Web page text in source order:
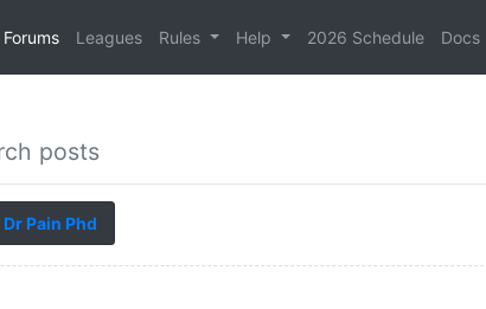
Forums Leagues Rules Help 2026 Schedule Docs
posts
Dr Pain Phd